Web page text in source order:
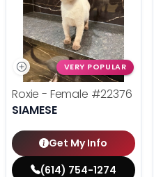
VERY POPULAR
Roxie - Female #22376
SIAMESE
Get My Info
(614) 754-1274